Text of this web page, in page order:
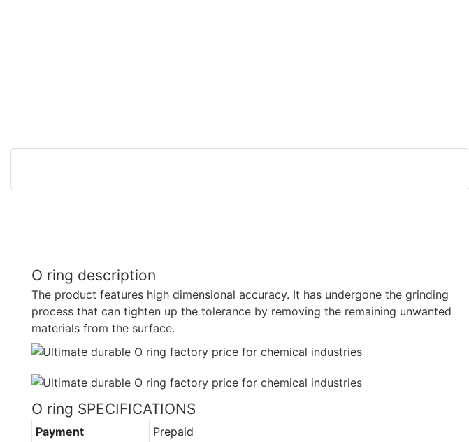
O ring description
The product features high dimensional accuracy. It has undergone the grinding
process that can tighten up the tolerance by removing the remaining unwanted
materials from the surface.
O ring SPECIFICATIONS
Payment
Prepaid